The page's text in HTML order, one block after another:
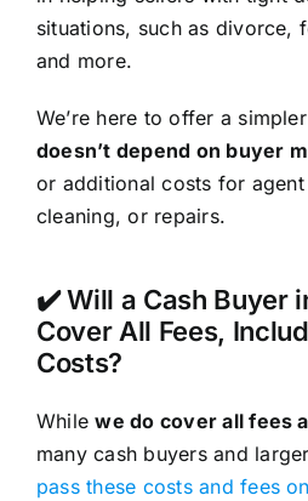
situations, such as divorce,
and more.
We’re here to offer a
doesn’t depend on buyer
or additional costs for
cleaning, or repairs.
✔️ Will a Cash Buyer
Cover All Fees,
Costs?
Whilewe do cover all fees
many cash buyers and
pass these costs and fees